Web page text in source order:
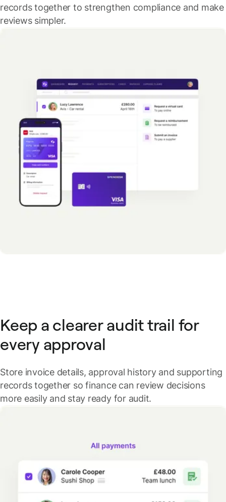
records together to strengthen compliance and make
reviews simpler.
Keep a clearer audit trail for
every approval
Store invoice details, approval history and supporting
records together so finance can review decisions
more easily and stay ready for audit.